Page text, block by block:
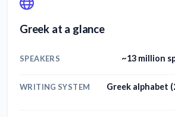
Greek at a glance
SPEAKERS ~13 million
WRITING SYSTEM
Greek alphabet